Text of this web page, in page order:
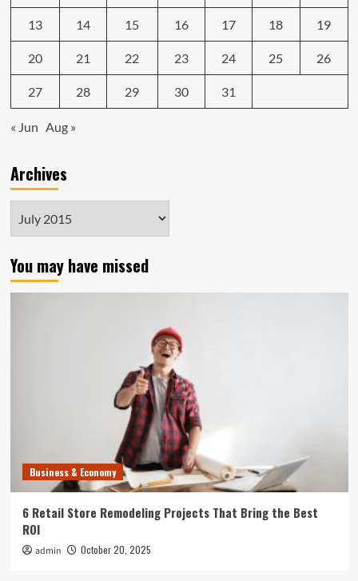
13 14 15 16 17 18 19
20 21 22 23 24 25 26
27 28 29 30 31
« Jun Aug »
Archives
You may have missed
Business & Economy
6 Retail Store Remodeling Projects That Bring the Best
ROI
admin October 20, 2025